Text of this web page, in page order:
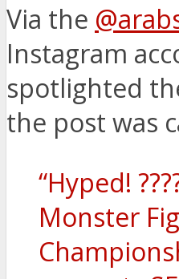
Via the
Instagram
spotlighted
the post was
“Hyped!
Monster